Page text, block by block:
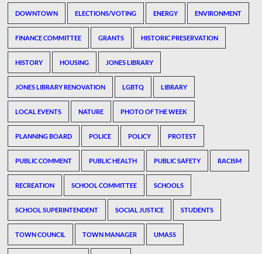
DOWNTOWN ELECTIONS/VOTING ENERGY ENVIRONMENT
FINANCE COMMITTEE GRANTS HISTORIC PRESERVATION
HISTORY HOUSING JONES LIBRARY
JONES LIBRARY RENOVATION LGBTQ LIBRARY
LOCAL EVENTS NATURE PHOTO OF THE WEEK
PLANNING BOARD POLICE POLICY PROTEST
PUBLIC COMMENT PUBLIC HEALTH PUBLIC SAFETY RACISM
RECREATION SCHOOL COMMITTEE SCHOOLS
SCHOOL SUPERINTENDENT SOCIAL JUSTICE STUDENTS
TOWN COUNCIL TOWN MANAGER UMASS